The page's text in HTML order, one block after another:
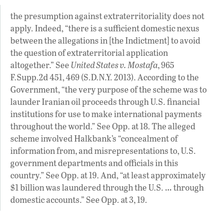
the presumption against extraterritoriality does not
apply. Indeed, “there is a sufficient domestic nexus
between the allegations in [the Indictment] to avoid
the question of extraterritorial application
altogether.” See United States v. Mostafa, 965
F.Supp.2d 451, 469 (S.D.N.Y. 2013). According to the
Government, “the very purpose of the scheme was to
launder Iranian oil proceeds through U.S. financial
institutions for use to make international payments
throughout the world.” See Opp. at 18. The alleged
scheme involved Halkbank’s “concealment of
information from, and misrepresentations to, U.S.
government departments and officials in this
country.” See Opp. at 19. And, “at least approximately
$1 billion was laundered through the U.S. … through
domestic accounts.” See Opp. at 3, 19.